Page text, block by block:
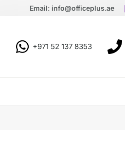
Email: info@officeplus.ae
+971 52 137 8353